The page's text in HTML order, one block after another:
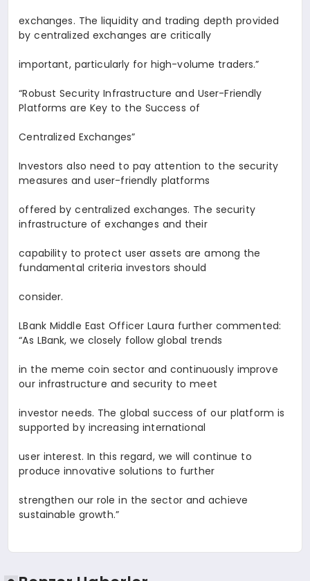
exchanges. The liquidity and trading depth provided
by centralized exchanges are critically
important, particularly for high-volume traders.”
“Robust Security Infrastructure and User-Friendly
Platforms are Key to the Success of
Centralized Exchanges”
Investors also need to pay attention to the security
measures and user-friendly platforms
offered by centralized exchanges. The security
infrastructure of exchanges and their
capability to protect user assets are among the
fundamental criteria investors should
consider.
LBank Middle East Officer Laura further commented:
“As LBank, we closely follow global trends
in the meme coin sector and continuously improve
our infrastructure and security to meet
investor needs. The global success of our platform is
supported by increasing international
user interest. In this regard, we will continue to
produce innovative solutions to further
strengthen our role in the sector and achieve
sustainable growth.”